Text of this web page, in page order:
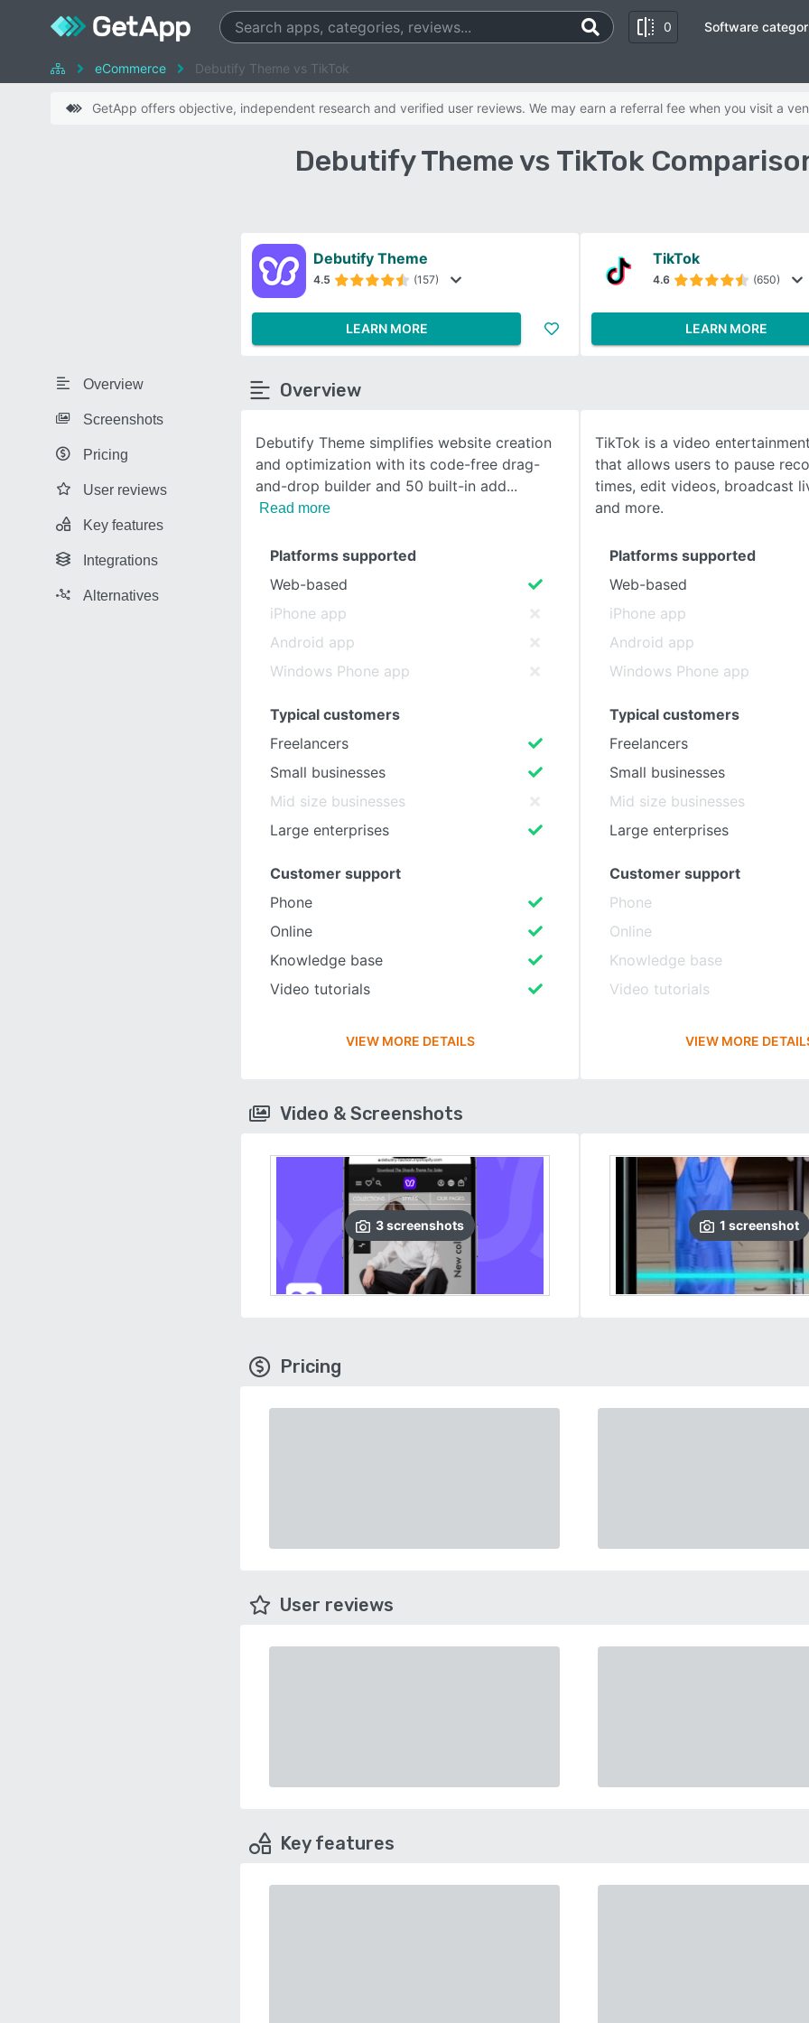
0
SEE COMPARISON
Software
eCommerce Debutify Theme vs TikTok
GetApp offers objective, independent research and verified user reviews. We may earn a referral fee when you visit a
Debutify Theme vs TikTok
Overview
Screenshots
Pricing
User reviews
Key features
Integrations
Alternatives
Debutify Theme
4.5 (157)
LEARN MORE
TikTok
4.6 (650)
LEARN MORE
Overview
Debutify Theme simplifies website creation
and optimization with its code-free drag-
and-drop builder and 50 built-in add
Read more
TikTok is a video
that allows users to pause
times, edit videos, broadcast
and more.
Platforms supported
Web-based
iPhone app
Android app
Windows Phone app
Typical customers
Freelancers
Small businesses
Mid size businesses
Large enterprises
Customer support
Phone
Online
Knowledge base
Video tutorials
VIEW MORE DETAILS
Platforms supported
Web-based
iPhone app
Android app
Windows Phone app
Typical customers
Freelancers
Small businesses
Mid size businesses
Large enterprises
Customer support
Phone
Online
Knowledge base
Video tutorials
VIEW MORE
Video & Screenshots
3screenshots 1 screenshot
Pricing
User reviews
Key features